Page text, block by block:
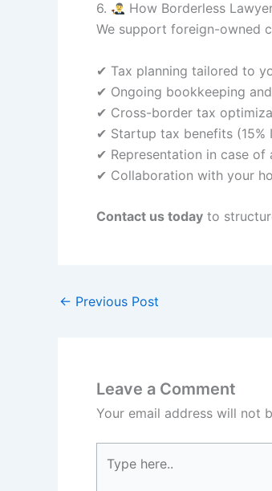
6.
How Borderless
We support foreign-owned
✔ Tax planning tailored to
✔ Ongoing bookkeeping
✔ Cross-border tax
✔ Startup tax benefits (15%
✔ Representation in case
✔ Collaboration with your
Contact us today to
← Previous Post
Leave a Comment
Your email address will not
here..